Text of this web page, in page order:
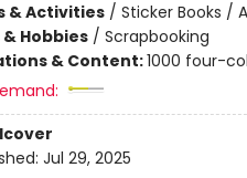
& Activities/ Sticker Books /
Hobbies/ Scrapbooking
& Content:1000 four-
Jul 29, 2025